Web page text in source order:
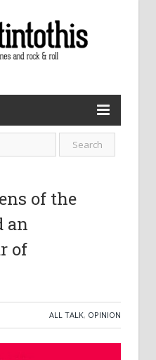
of the
an
of
ALL TALK, OPINION